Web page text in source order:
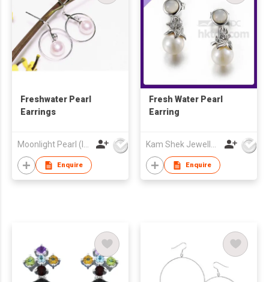
Freshwater Pearl
Earrings
Enquire
Fresh Water Pearl
Earring
Enquire